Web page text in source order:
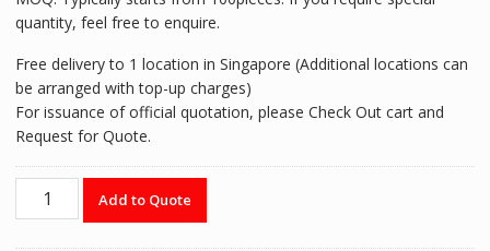
quantity, feel free to enquire.
Free delivery to 1 location in Singapore (Additional locations can
be arranged with top-up charges)
For issuance of official quotation, please Check Out cart and
Request for Quote.
RGFG-
B254
Add to Quote